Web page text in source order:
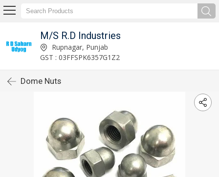
M/S R.D Industries
Rupnagar, Punjab
GST : 03FFSPK6357G1Z2
Dome Nuts